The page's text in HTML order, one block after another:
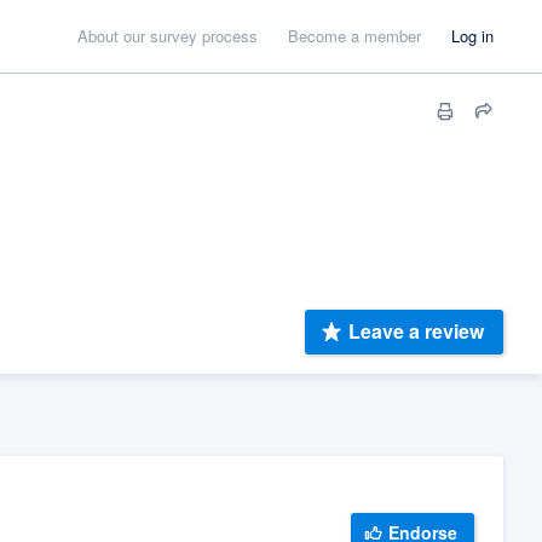
About our survey process Become a member Log in
Leave a review
Endorse